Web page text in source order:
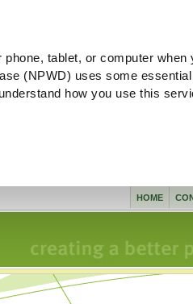
tablet, or computer when
(NPWD) uses some
how you use this
HOME